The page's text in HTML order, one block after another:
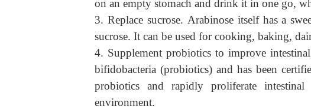
on an empty stomach and drink it in one go,
3. Replace sucrose. Arabinose itself has a
sucrose. It can be used for cooking, baking,
4. Supplement probiotics to improve
bifidobacteria (probiotics) and has been
probiotics and rapidly proliferate
environment.